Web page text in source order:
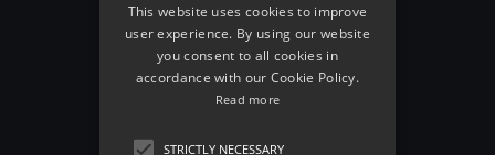
This website uses cookies to improve
user experience. By using our website
you consent to all cookies in
accordance with our Cookie Policy.
Read more
STRICTLY NECESSARY